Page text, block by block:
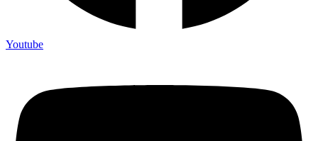
Youtube